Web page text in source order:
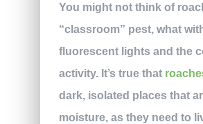
You might not think of
“classroom” pest, what
fluorescent lights and the
activity. It’s true that
dark, isolated places that
moisture, as they need to